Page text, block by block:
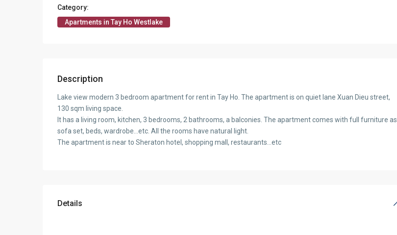
Category:
Apartments in Tay Ho Westlake
Description
Lake view modern 3 bedroom apartment for rent in Tay Ho. The apartment is on quiet lane Xuan Dieu street,
130 sqm living space.
It has a living room, kitchen, 3 bedrooms, 2 bathrooms, a balconies. The apartment comes with full furniture as
sofa set, beds, wardrobe…etc. All the rooms have natural light.
The apartment is near to Sheraton hotel, shopping mall, restaurants…etc
Details